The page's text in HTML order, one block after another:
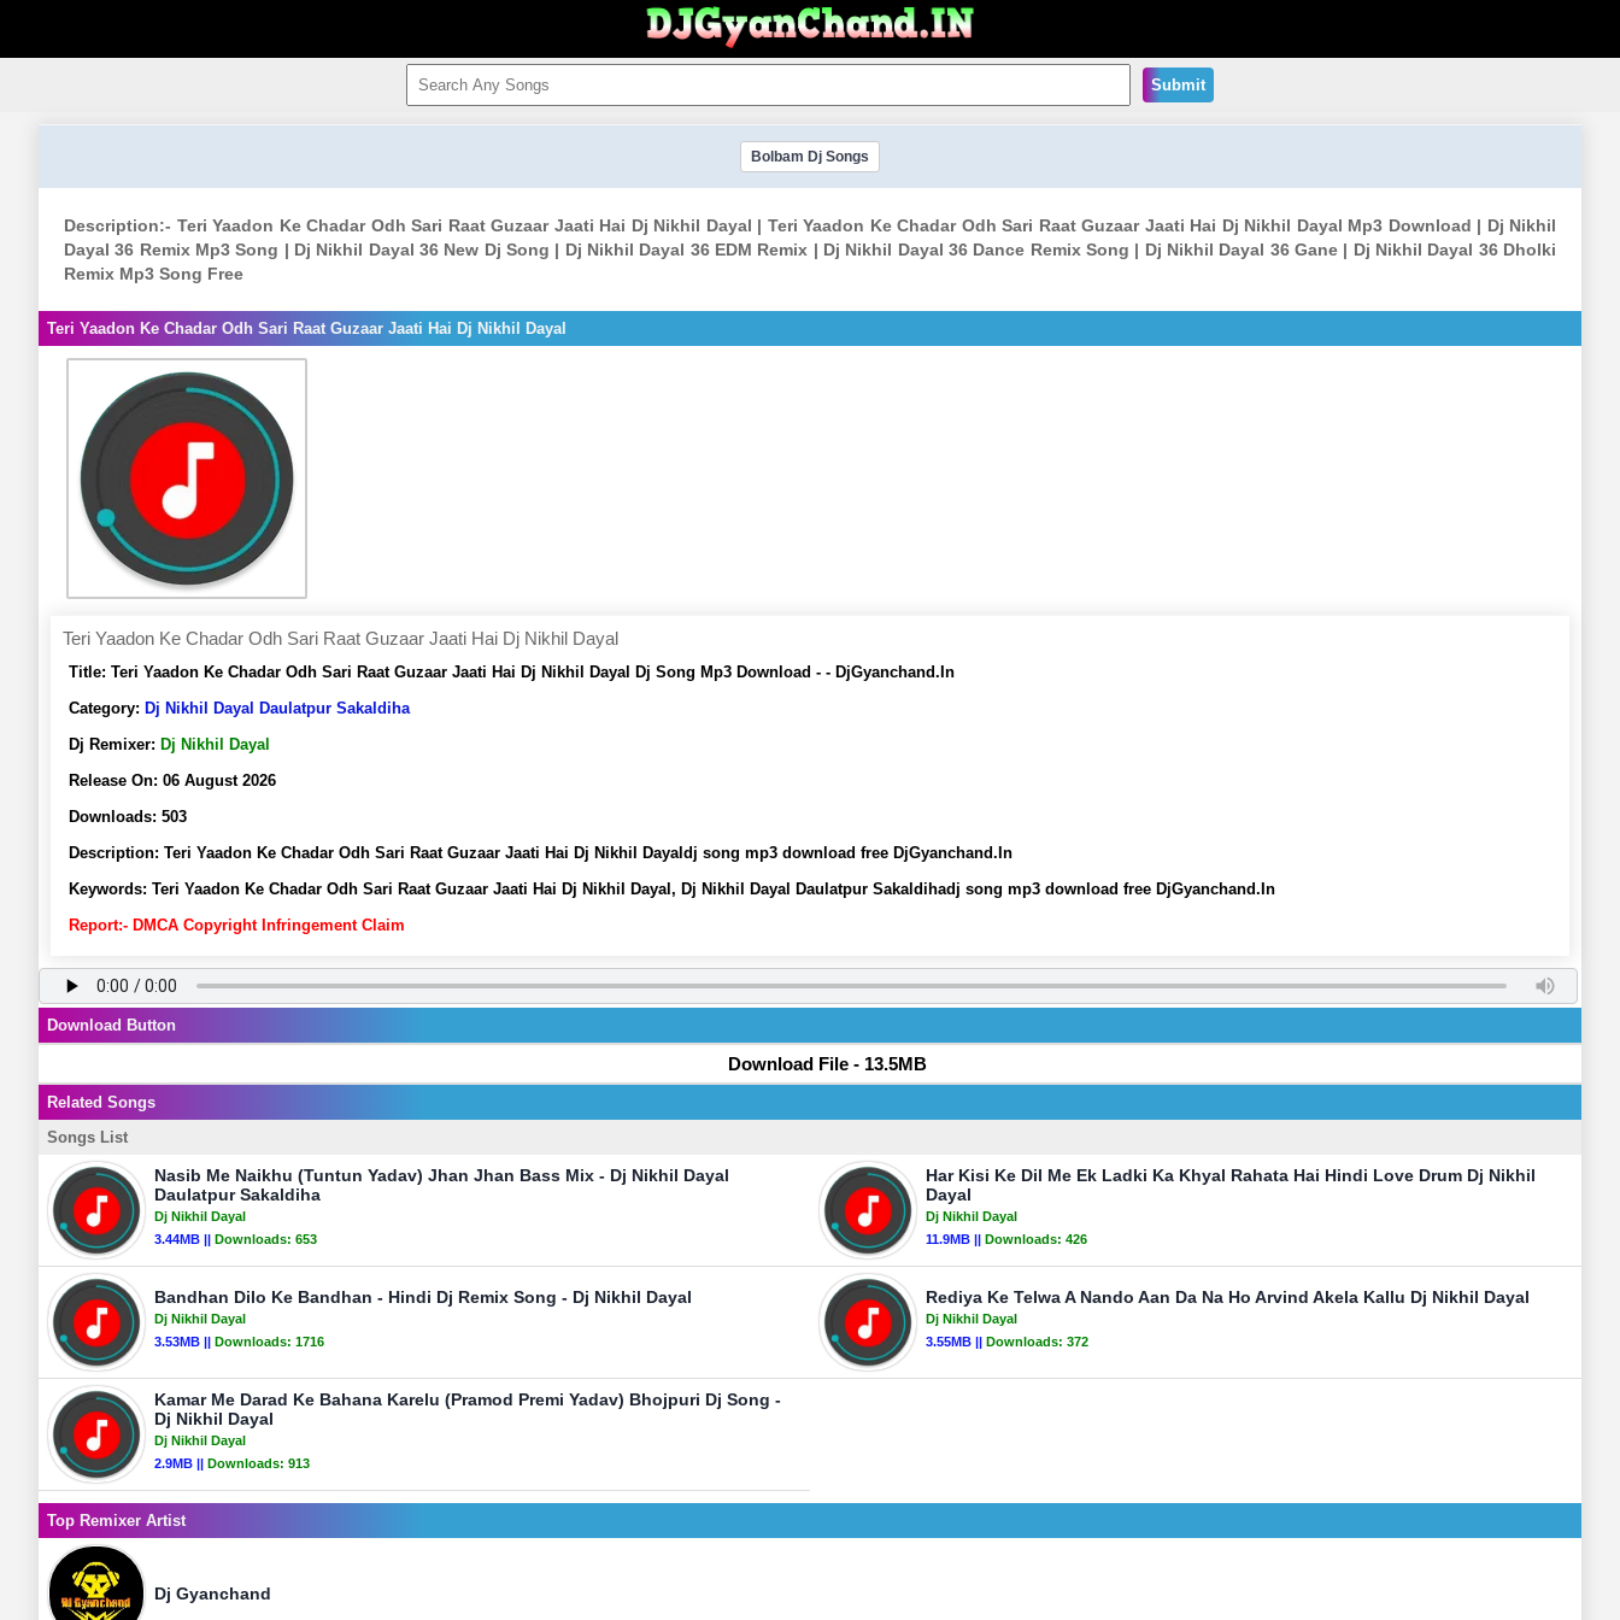
Submit
Bolbam Dj Songs
Description:- Teri Yaadon Ke Chadar Odh Sari Raat Guzaar Jaati Hai Dj Nikhil Dayal | Teri Yaadon Ke Chadar Odh Sari Raat Guzaar Jaati Hai Dj Nikhil Dayal Mp3 Download | Dj Nikhil
Dayal 36 Remix Mp3 Song | Dj Nikhil Dayal 36 New Dj Song | Dj Nikhil Dayal 36 EDM Remix | Dj Nikhil Dayal 36 Dance Remix Song | Dj Nikhil Dayal 36 Gane | Dj Nikhil Dayal 36 Dholki
Remix Mp3 Song Free
Teri Yaadon Ke Chadar Odh Sari Raat Guzaar Jaati Hai Dj Nikhil Dayal
Teri Yaadon Ke Chadar Odh Sari Raat Guzaar Jaati Hai Dj Nikhil Dayal
Title: Teri Yaadon Ke Chadar Odh Sari Raat Guzaar Jaati Hai Dj Nikhil Dayal Dj Song Mp3 Download - - DjGyanchand.In
Category: Dj Nikhil Dayal Daulatpur Sakaldiha
Dj Remixer: Dj Nikhil Dayal
Release On: 06 August 2026
Downloads: 503
Description: Teri Yaadon Ke Chadar Odh Sari Raat Guzaar Jaati Hai Dj Nikhil Dayaldj song mp3 download free DjGyanchand.In
Keywords: Teri Yaadon Ke Chadar Odh Sari Raat Guzaar Jaati Hai Dj Nikhil Dayal, Dj Nikhil Dayal Daulatpur Sakaldihadj song mp3 download free DjGyanchand.In
Report:- DMCA Copyright Infringement Claim
Download Button
Download File - 13.5MB
Related Songs
Songs List
Nasib Me Naikhu (Tuntun Yadav) Jhan Jhan Bass Mix - Dj Nikhil Dayal
Daulatpur Sakaldiha
Dj Nikhil Dayal
3.44MB || Downloads: 653
Har Kisi Ke Dil Me Ek Ladki Ka Khyal Rahata Hai Hindi Love Drum Dj Nikhil
Dayal
Dj Nikhil Dayal
11.9MB || Downloads: 426
Bandhan Dilo Ke Bandhan - Hindi Dj Remix Song - Dj Nikhil Dayal
Dj Nikhil Dayal
3.53MB || Downloads: 1716
Rediya Ke Telwa A Nando Aan Da Na Ho Arvind Akela Kallu Dj Nikhil Dayal
Dj Nikhil Dayal
3.55MB || Downloads: 372
Kamar Me Darad Ke Bahana Karelu (Pramod Premi Yadav) Bhojpuri Dj Song -
Dj Nikhil Dayal
Dj Nikhil Dayal
2.9MB || Downloads: 913
Top Remixer Artist
Dj Gyanchand